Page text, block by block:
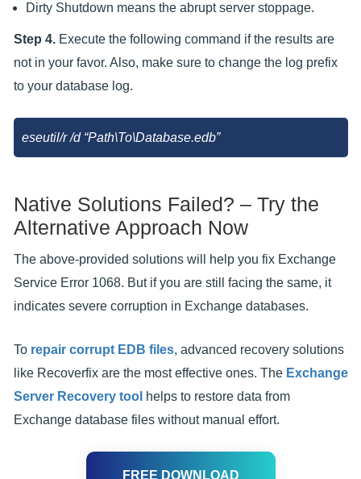
Dirty Shutdown means the abrupt server stoppage.
Step 4. Execute the following command if the results are
not in your favor. Also, make sure to change the log prefix
to your database log.
eseutil/r/d “Path\To\Database.edb”
Native Solutions Failed? – Try the
Alternative Approach Now
The above-provided solutions will help you fix Exchange
Service Error 1068. But if you are still facing the same, it
indicates severe corruption in Exchange databases.
To repair corrupt EDB files, advanced recovery solutions
like Recoverfix are the most effective ones. The Exchange
Server Recovery tool helps to restore data from
Exchange database files without manual effort.
FREE DOWNLOAD